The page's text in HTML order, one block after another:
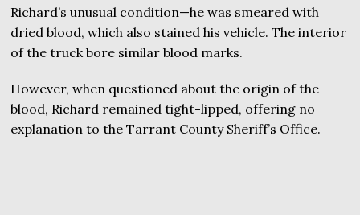
Richard’s unusual condition—he was smeared with
dried blood, which also stained his vehicle. The interior
of the truck bore similar blood marks.
However, when questioned about the origin of the
blood, Richard remained tight-lipped, offering no
explanation to the Tarrant County Sheriff’s Office.